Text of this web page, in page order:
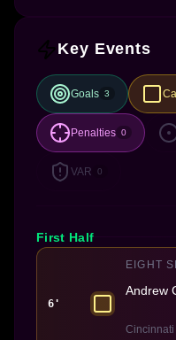
Key Events
Goals 3
Penalties 0
VAR 0
First Half
6'
EIGHT
Andrew
Cincinnati